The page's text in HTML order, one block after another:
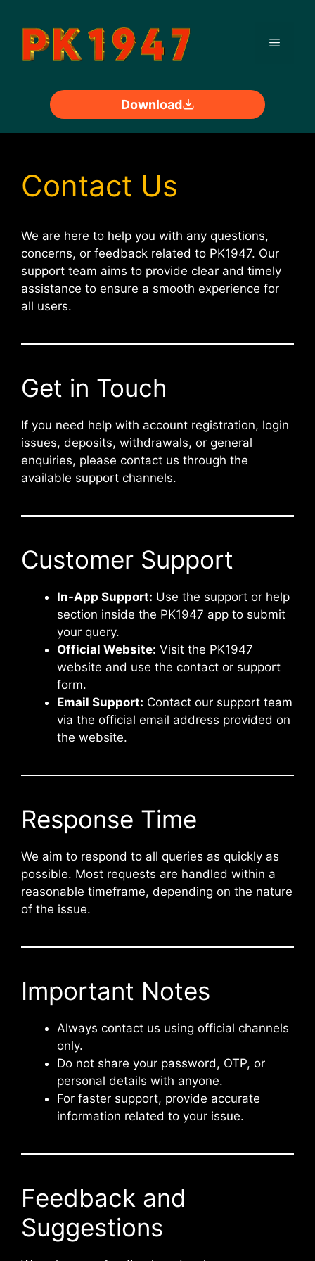
content
Menu
Download
Contact Us
We are here to help you with any questions,
concerns, or feedback related to PK1947. Our
support team aims to provide clear and timely
assistance to ensure a smooth experience for
all users.
Get in Touch
If you need help with account registration, login
issues, deposits, withdrawals, or general
enquiries, please contact us through the
available support channels.
Customer Support
In-App Support: Use the support or help
section inside the PK1947 app to submit
your query.
Official Website: Visit the PK1947
website and use the contact or support
form.
Email Support: Contact our support team
via the official email address provided on
the website.
Response Time
We aim to respond to all queries as quickly as
possible. Most requests are handled within a
reasonable timeframe, depending on the nature
of the issue.
Important Notes
Always contact us using official channels
only.
Do not share your password, OTP, or
personal details with anyone.
For faster support, provide accurate
information related to your issue.
Feedback and
Suggestions